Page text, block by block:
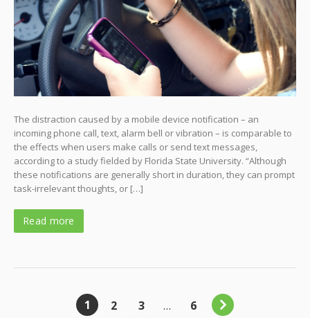
The distraction caused by a mobile device notification – an
incoming phone call, text, alarm bell or vibration – is comparable to
the effects when users make calls or send text messages,
according to a study fielded by Florida State University. “Although
these notifications are generally short in duration, they can prompt
task-irrelevant thoughts, or […]
Read more
1 2 3 … 6